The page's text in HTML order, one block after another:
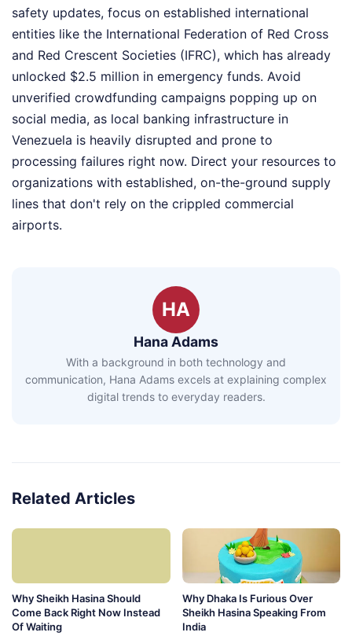
safety updates, focus on established international
entities like the International Federation of Red Cross
and Red Crescent Societies (IFRC), which has already
unlocked $2.5 million in emergency funds. Avoid
unverified crowdfunding campaigns popping up on
social media, as local banking infrastructure in
Venezuela is heavily disrupted and prone to
processing failures right now. Direct your resources to
organizations with established, on-the-ground supply
lines that don't rely on the crippled commercial
airports.
HA
Hana Adams
With a background in both technology and
communication, Hana Adams excels at explaining complex
digital trends to everyday readers.
Related Articles
Why Sheikh Hasina Should
Come Back Right Now Instead
Of Waiting
Why Dhaka Is Furious Over
Sheikh Hasina Speaking From
India